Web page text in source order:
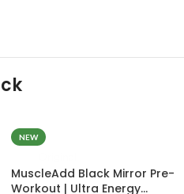
NEW
MuscleAdd Black Mirror Pre-
Workout | Ultra Energy